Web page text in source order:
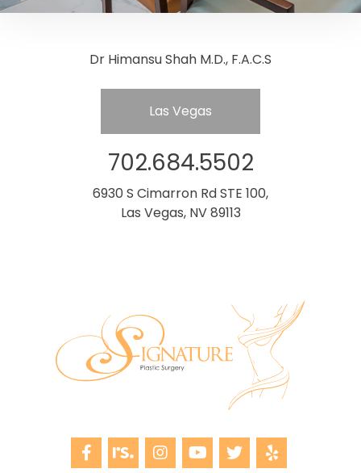
Dr Himansu Shah M.D., F.A.C.S
Las Vegas
702.684.5502
6930 S Cimarron Rd STE 100,
Las Vegas, NV 89113